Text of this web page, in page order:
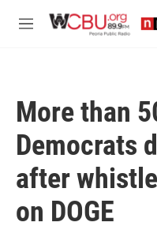
M
More than
Democrats
after
on DOGE